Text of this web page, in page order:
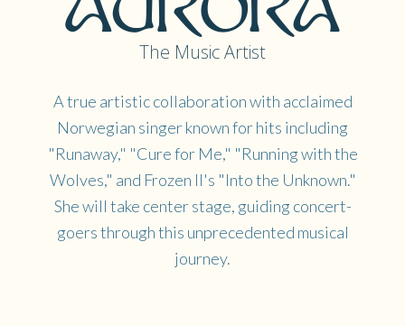
The Music Artist
A true artistic collaboration with acclaimed
Norwegian singer known for hits including
"Runaway," "Cure for Me," "Running with the
Wolves," and Frozen II's "Into the Unknown."
She will take center stage, guiding concert-
goers through this unprecedented musical
journey.